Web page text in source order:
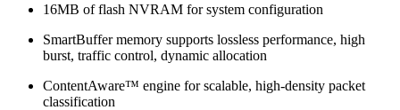
16MB of flash NVRAM for system configuration
SmartBuffer memory supports lossless performance, high
burst, traffic control, dynamic allocation
ContentAware™ engine for scalable, high-density packet
classification